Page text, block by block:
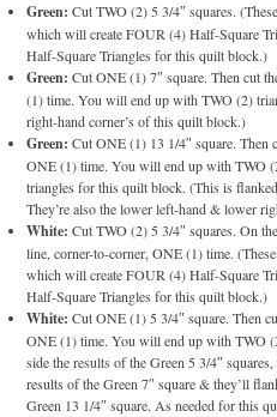
Green: Cut TWO (2) 5 3/4″ squares.
which will create FOUR (4) Half-Square
Half-Square Triangles for this quilt block.)
Green: Cut ONE (1) 7″ square. Then cut
(1) time. You will end up with TWO (2)
right-hand corner’s of this quilt block.)
Green: Cut ONE (1) 13 1/4″ square. Then
ONE (1) time. You will end up with TWO
triangles for this quilt block. (This is
They’re also the lower left-hand & lower
White: Cut TWO (2) 5 3/4″ squares. On
line, corner-to-corner, ONE (1) time.
which will create FOUR (4) Half-Square
Half-Square Triangles for this quilt block.)
White: Cut ONE (1) 5 3/4″ square. Then
ONE (1) time. You will end up with TWO
side the results of the Green 5 3/4″
results of the Green 7″ square & they’ll
Green 13 1/4″ square. As needed for this